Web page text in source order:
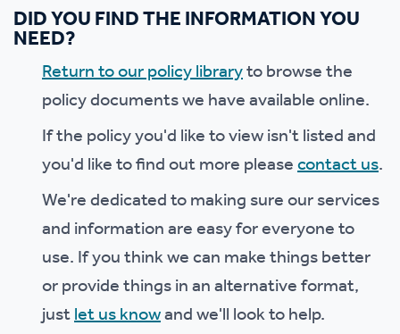
DID YOU FIND THE INFORMATION YOU
NEED?
Return to our policy libraryto browse the
policy documents we have available online.
If the policy you'd like to view isn't listed and
you'd like to find out more pleasecontact us.
We're dedicated to making sure our services
and information are easy for everyone to
use. If you think we can make things better
or provide things in an alternative format,
justlet us knowand we'll look to help.